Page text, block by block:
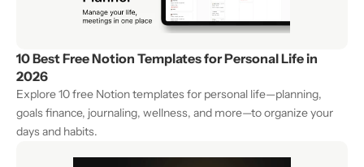
10 Best Free Notion Templates for Personal Life in
2026
Explore 10 free Notion templates for personal life—planning,
goals finance, journaling, wellness, and more—to organize your
days and habits.